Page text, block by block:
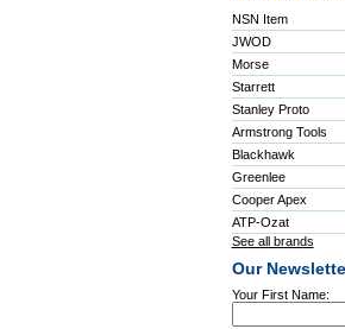
NSN Item
JWOD
Morse
Starrett
Stanley Proto
Armstrong Tools
Blackhawk
Greenlee
Cooper Apex
ATP-Ozat
See all brands
Our
Your First Name: